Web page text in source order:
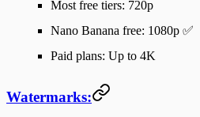
Most free tiers: 720p
Nano Banana free: 1080p ✅
Paid plans: Up to 4K
Watermarks: